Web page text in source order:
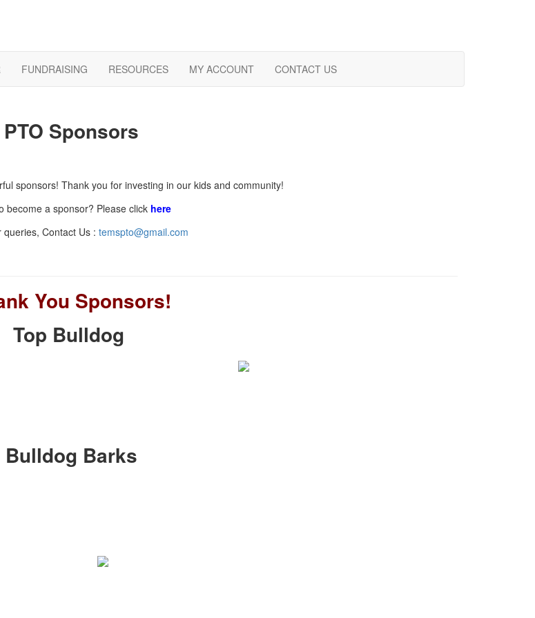
FUNDRAISING RESOURCES MY ACCOUNT CONTACT US
PTO Sponsors
sponsors! Thank you for investing in our kids and community!
become a sponsor? Please click here
queries, Contact Us : temspto@gmail.com
You Sponsors!
Top Bulldog
Bulldog Barks